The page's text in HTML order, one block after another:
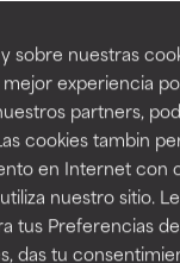
sobre nuestras
experiencia
partners,
cookies tambin
en Internet con
nuestro sitio.
tus Preferencias de
das tu
Regulations
issues that limit
with other
issues that limit
with other